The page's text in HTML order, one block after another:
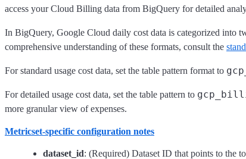
access your Cloud Billing data from BigQuery for detailed
In BigQuery, Google Cloud daily cost data is categorized into
comprehensive understanding of these formats, consult the
For standard usage cost data, set the table pattern format to
For detailed usage cost data, set the table pattern to
more granular view of expenses.
Metricset-specific configuration notes
dataset_id: (Required) Dataset ID that points to the